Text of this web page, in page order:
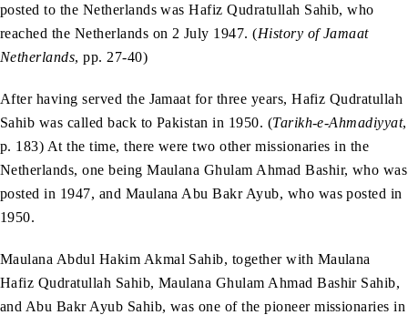
posted to the Netherlands was Hafiz Qudratullah Sahib, who
reached the Netherlands on 2 July 1947. (History of Jamaat
Netherlands, pp. 27-40)
After having served the Jamaat for three years, Hafiz Qudratullah
Sahib was called back to Pakistan in 1950. (Tarikh-e-Ahmadiyyat,
p. 183) At the time, there were two other missionaries in the
Netherlands, one being Maulana Ghulam Ahmad Bashir, who was
posted in 1947, and Maulana Abu Bakr Ayub, who was posted in
1950.
Maulana Abdul Hakim Akmal Sahib, together with Maulana
Hafiz Qudratullah Sahib, Maulana Ghulam Ahmad Bashir Sahib,
and Abu Bakr Ayub Sahib, was one of the pioneer missionaries in